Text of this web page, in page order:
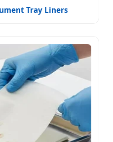
Tray Liners